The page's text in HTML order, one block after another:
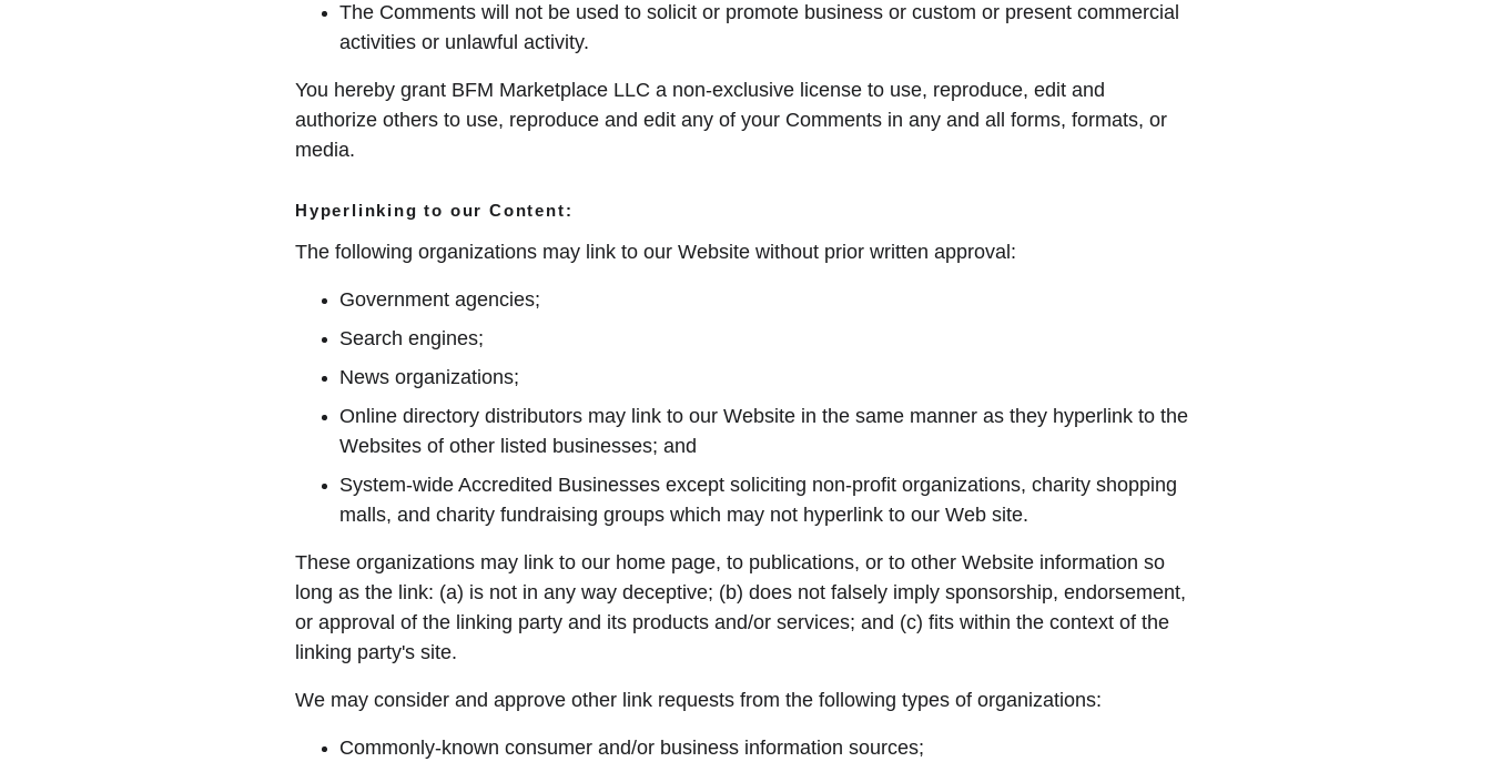
The Comments will not be used to solicit or promote business or custom or present commercial
activities or unlawful activity.
You hereby grant BFM Marketplace LLC a non-exclusive license to use, reproduce, edit and
authorize others to use, reproduce and edit any of your Comments in any and all forms, formats, or
media.
Hyperlinking to our Content:
The following organizations may link to our Website without prior written approval:
Government agencies;
Search engines;
News organizations;
Online directory distributors may link to our Website in the same manner as they hyperlink to the
Websites of other listed businesses; and
System-wide Accredited Businesses except soliciting non-profit organizations, charity shopping
malls, and charity fundraising groups which may not hyperlink to our Web site.
These organizations may link to our home page, to publications, or to other Website information so
long as the link: (a) is not in any way deceptive; (b) does not falsely imply sponsorship, endorsement,
or approval of the linking party and its products and/or services; and (c) fits within the context of the
linking party's site.
We may consider and approve other link requests from the following types of organizations:
Commonly-known consumer and/or business information sources;